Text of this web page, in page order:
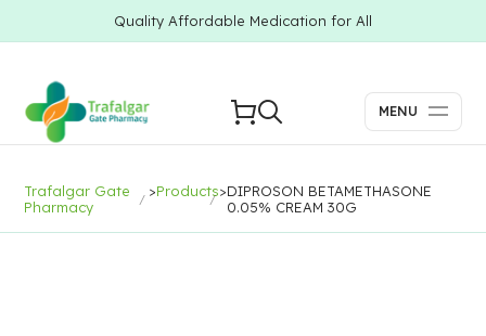
Quality Affordable Medication for All
MENU
Trafalgar Gate
Pharmacy
>Products>DIPROSON BETAMETHASONE
0.05% CREAM 30G